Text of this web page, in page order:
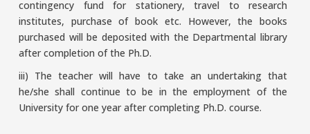
contingency fund for stationery, travel to research
institutes, purchase of book etc. However, the books
purchased will be deposited with the Departmental library
after completion of the Ph.D.
iii) The teacher will have to take an undertaking that
he/she shall continue to be in the employment of the
University for one year after completing Ph.D. course.